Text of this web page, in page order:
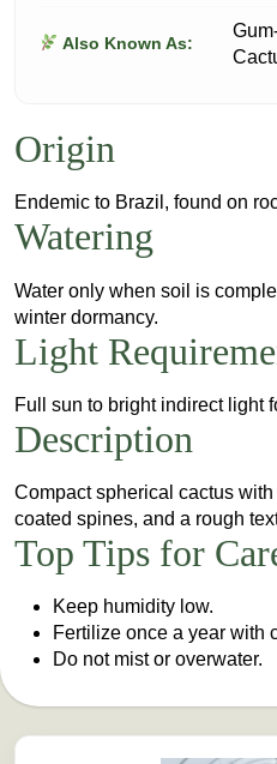
Also Known As:
Origin
Endemic to Brazil, found on
Watering
Water only when soil is
winter dormancy.
Light
Full sun to bright indirect light
Description
Compact spherical cactus
coated spines, and a rough
Top Tips for
Keep humidity low.
Fertilize once a year with
Do not mist or overwater.